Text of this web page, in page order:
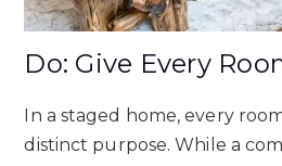
Do: Give Every
In a staged home, every
distinct purpose. While a